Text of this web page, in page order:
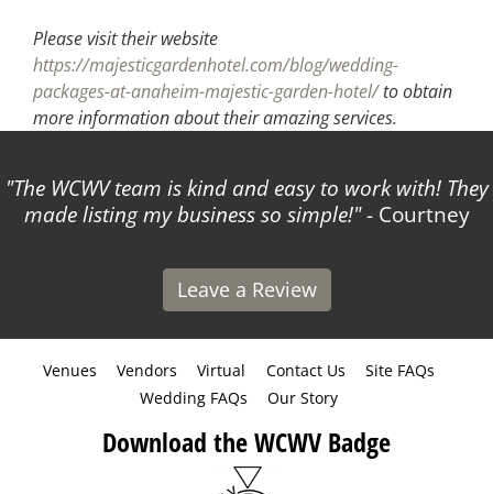
Please visit their website
https://majesticgardenhotel.com/blog/wedding-
packages-at-anaheim-majestic-garden-hotel/to obtain
more information about their amazing services.
The WCWV team is kind and easy to work with! They
made listing my business so simple! - Courtney
Leave a Review
Venues Vendors Virtual Contact Us
Site FAQs
Wedding FAQs
Our Story
Download the WCWV Badge